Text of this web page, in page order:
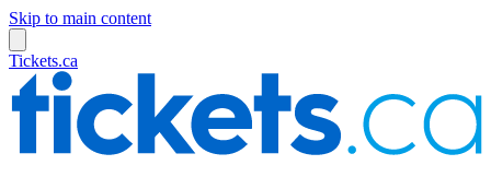
Skip to main content
Tickets.ca